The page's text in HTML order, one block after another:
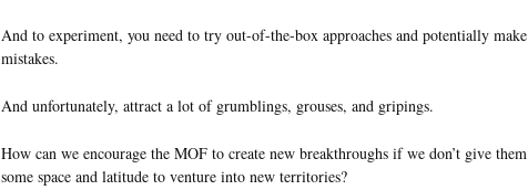
And to experiment, you need to try out-of-the-box approaches and potentially make
mistakes.
And unfortunately, attract a lot of grumblings, grouses, and gripings.
How can we encourage the MOF to create new breakthroughs if we don’t give them
some space and latitude to venture into new territories?